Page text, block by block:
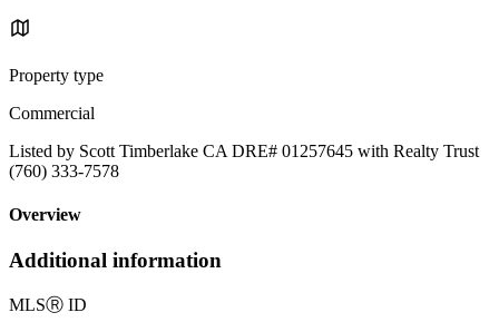
Property type
Commercial
Listed by Scott Timberlake CA DRE# 01257645 with Realty Trust
(760) 333-7578
Overview
Additional information
MLSⓇ ID